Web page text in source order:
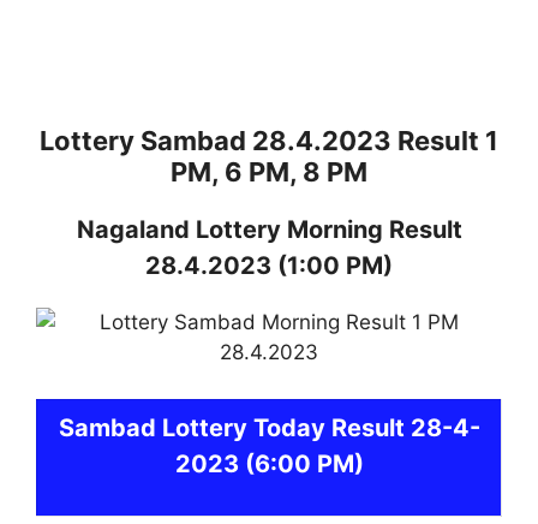
Lottery Sambad 28.4.2023 Result 1
PM, 6 PM, 8 PM
Nagaland Lottery Morning Result
28.4.2023 (1:00 PM)
Sambad Lottery Today Result 28-4-
2023 (6:00 PM)